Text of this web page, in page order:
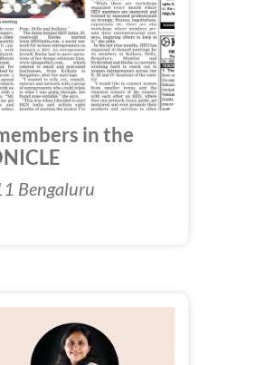
in the
Bengaluru
Play
Video